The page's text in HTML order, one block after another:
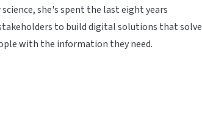
she's spent the last eight years
to build digital solutions that solve
with the information they need.